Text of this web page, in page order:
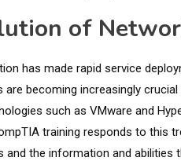
of
has made rapid service
are becoming increasingly
such as VMware and
training responds to this
and the information and abilities